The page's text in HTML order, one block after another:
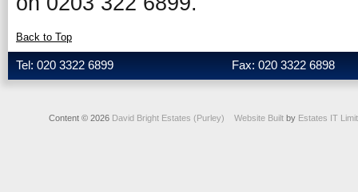
Back to Top
Tel: 020 3322 6899 Fax: 020 3322 6898
Content © 2026 David Bright Estates (Purley) Website Builtby Estates IT